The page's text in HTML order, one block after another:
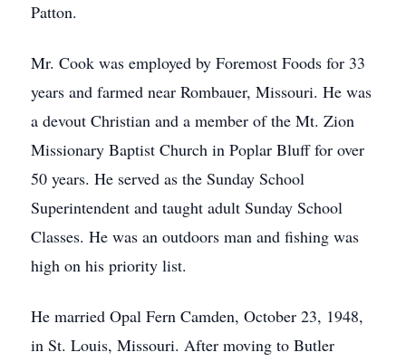
Patton.
Mr. Cook was employed by Foremost Foods for 33
years and farmed near Rombauer, Missouri. He was
a devout Christian and a member of the Mt. Zion
Missionary Baptist Church in Poplar Bluff for over
50 years. He served as the Sunday School
Superintendent and taught adult Sunday School
Classes. He was an outdoors man and fishing was
high on his priority list.
He married Opal Fern Camden, October 23, 1948,
in St. Louis, Missouri. After moving to Butler